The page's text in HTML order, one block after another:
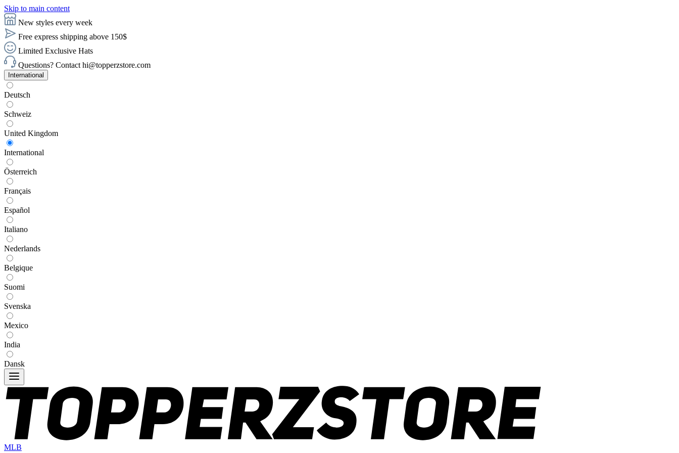
Skip to main content
New styles every week
Free express shipping above 150$
Limited Exclusive Hats
Questions? Contact hi@topperzstore.com
International
Deutsch
Schweiz
United Kingdom
International
Österreich
Français
Español
Italiano
Nederlands
Belgique
Suomi
Svenska
Mexico
India
Dansk
MLB